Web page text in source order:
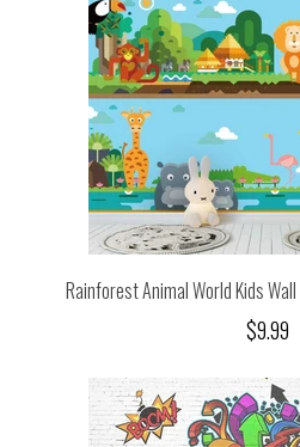
Rainforest Animal World Kids
$9.99